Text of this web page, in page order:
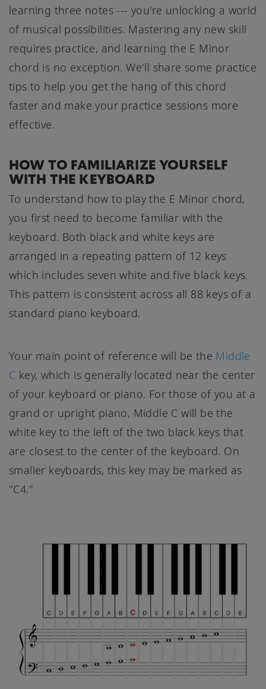
learning three notes --- you're unlocking a world
of musical possibilities. Mastering any new skill
requires practice, and learning the E Minor
chord is no exception. We'll share some practice
tips to help you get the hang of this chord
faster and make your practice sessions more
effective.
HOW TO FAMILIARIZE YOURSELF
WITH THE KEYBOARD
To understand how to play the E Minor chord,
you first need to become familiar with the
keyboard. Both black and white keys are
arranged in a repeating pattern of 12 keys
which includes seven white and five black keys.
This pattern is consistent across all 88 keys of a
standard piano keyboard.
Your main point of reference will be the Middle
C key, which is generally located near the center
of your keyboard or piano. For those of you at a
grand or upright piano, Middle C will be the
white key to the left of the two black keys that
are closest to the center of the keyboard. On
smaller keyboards, this key may be marked as
"C4."